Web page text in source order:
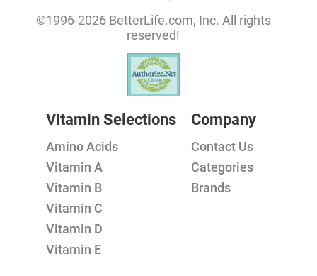
©1996-2026 BetterLife.com, Inc. All rights
reserved!
Vitamin Selections
Amino Acids
Vitamin A
Vitamin B
Vitamin C
Vitamin D
Vitamin E
Company
Contact Us
Categories
Brands